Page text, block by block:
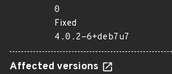
0
Fixed
4.0.2-6+deb7u7
Affected versions